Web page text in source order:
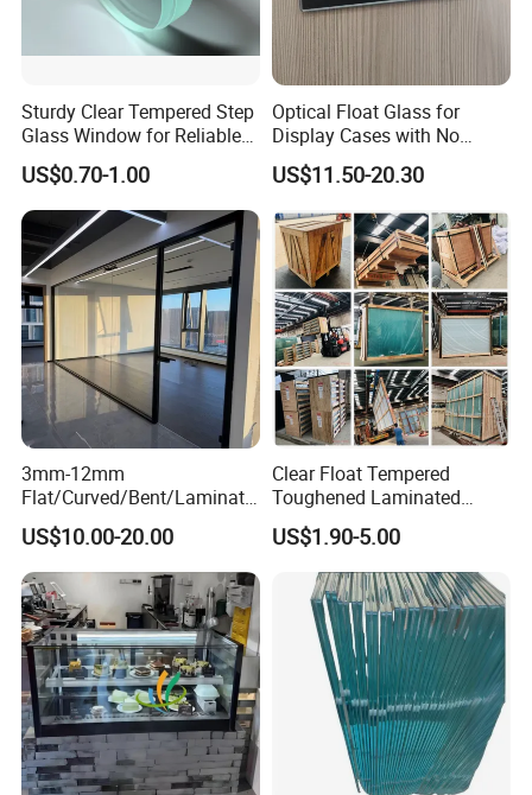
Sturdy Clear Tempered Step
Glass Window for Reliable
Residential Inground
Lighting
US$0.70-1.00
Optical Float Glass for
Display Cases with No
Wave Distortion and Stable
Thickness
US$11.50-20.30
3mm-12mm
Flat/Curved/Bent/Laminate
d/Tempered/Tougheded/Sa
fety/Insulated Building
Bulletproof Photovoltaic
Solar Panel Low Iron Glass
Multiple Use
US$10.00-20.00
Clear Float Tempered
Toughened Laminated
Building Windows Glass
Guangzhou Manufacturer
US$1.90-5.00